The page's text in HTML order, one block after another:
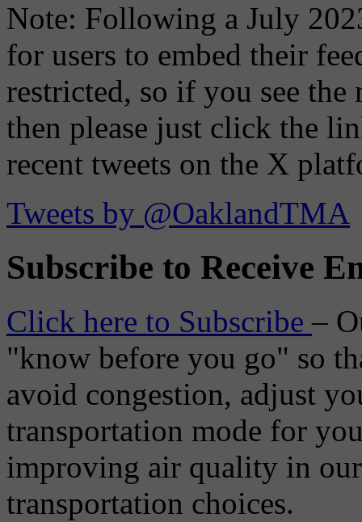
Note: Following a July
for users to embed their
restricted, so if you see the
then please just click the
recent tweets on the X
Tweets by @OaklandTMA
Subscribe to Receive
Click here to Subscribe–
"know before you go" so
avoid congestion, adjust
transportation mode for
improving air quality in
transportation choices.